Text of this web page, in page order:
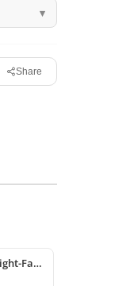
Share
Polyurethane Classic Right-Facing Wall Decoration Motif